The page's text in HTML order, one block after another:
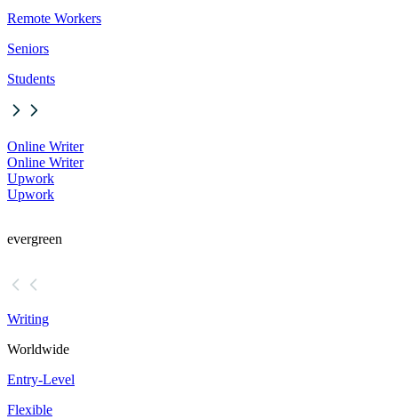
Remote Workers
Seniors
Students
Online Writer
Online Writer
Upwork
Upwork
evergreen
Writing
Worldwide
Entry-Level
Flexible